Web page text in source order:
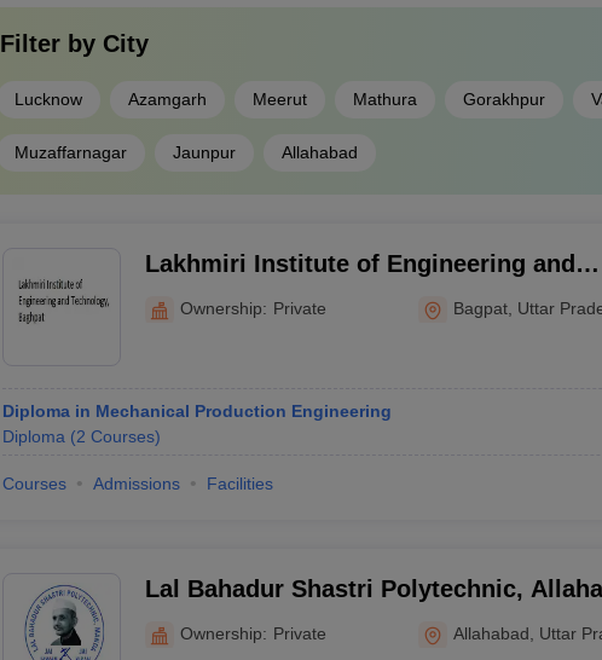
Filter by City
Lucknow Azamgarh Meerut Mathura Gorakhpur
Muzaffarnagar Jaunpur Allahabad
Lakhmiri Institute of Engineering and
Ownership: Private Bagpat Uttar
Diploma in Mechanical Production Engineering
Diploma (2 Courses)
Courses Admissions Facilities
Lal Bahadur Shastri Polytechnic,
Ownership: Private Allahabad Uttar